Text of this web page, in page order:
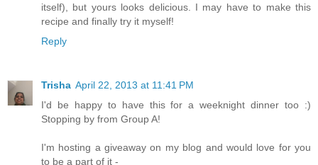
itself), but yours looks delicious. I may have to make this
recipe and finally try it myself!
Reply
Trisha April 22, 2013 at 11:41 PM
I'd be happy to have this for a weeknight dinner too :)
Stopping by from Group A!
I'm hosting a giveaway on my blog and would love for you
to be a part of it -